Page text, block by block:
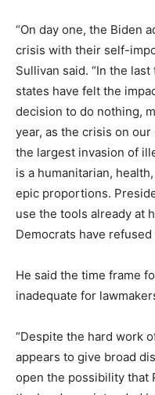
“On day one, the Biden
crisis with their self-
Sullivan said. “In the
states have felt the
decision to do nothing,
year, as the crisis on
the largest invasion of
is a humanitarian,
epic proportions.
use the tools already at
Democrats have refused
He said the time frame
inadequate for
“Despite the hard work
appears to give broad
open the possibility that